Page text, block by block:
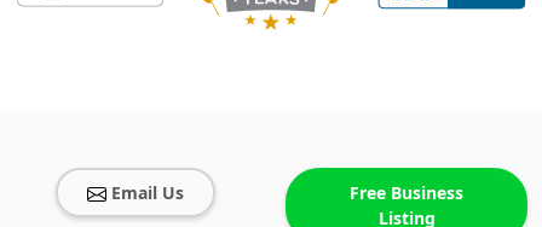
Email Us
Free Business
Listing